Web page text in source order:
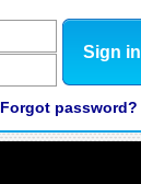
Sign in
Forgot password?